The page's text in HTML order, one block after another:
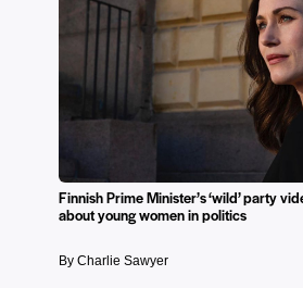
Finnish Prime Minister’s ‘wild’ party
about young women in politics
By Charlie Sawyer